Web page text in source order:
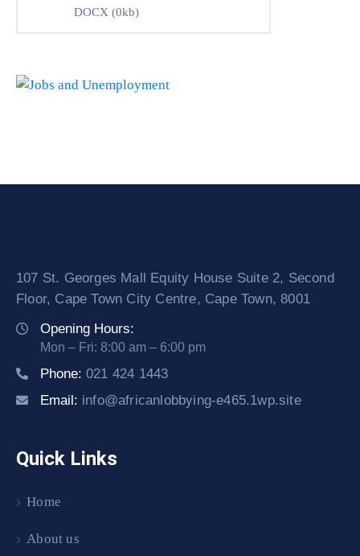
DOCX (0kb)
107 St. Georges Mall Equity House Suite 2, Second
Floor, Cape Town City Centre, Cape Town, 8001
Opening Hours:
Mon – Fri: 8:00 am – 6:00 pm
Phone: 021 424 1443
Email: info@africanlobbying-e465.1wp.site
Quick Links
Home
About us